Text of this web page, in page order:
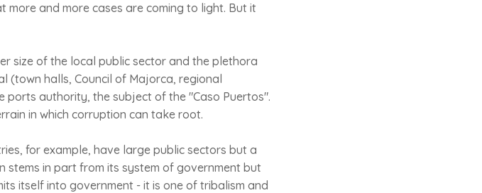
and more cases are coming to light. But it
size of the local public sector and the plethora
(town halls, Council of Majorca, regional
authority, the subject of the "Caso Puertos".
in which corruption can take root.
for example, have large public sectors but a
in part from its system of government but
itself into government - it is one of tribalism and